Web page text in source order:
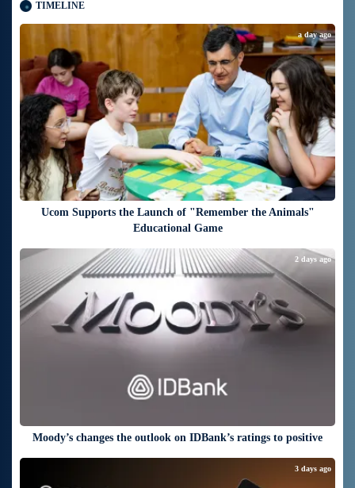
TIMELINE
Ucom Supports the Launch of "Remember the Animals"
Educational Game
a day ago
Moody’s changes the outlook on IDBank’s ratings to positive
2 days ago
3 days ago